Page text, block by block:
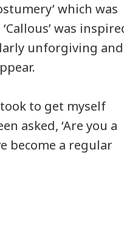
which was
was
unforgiving and
to get myself
asked, ‘Are you a
become a regular